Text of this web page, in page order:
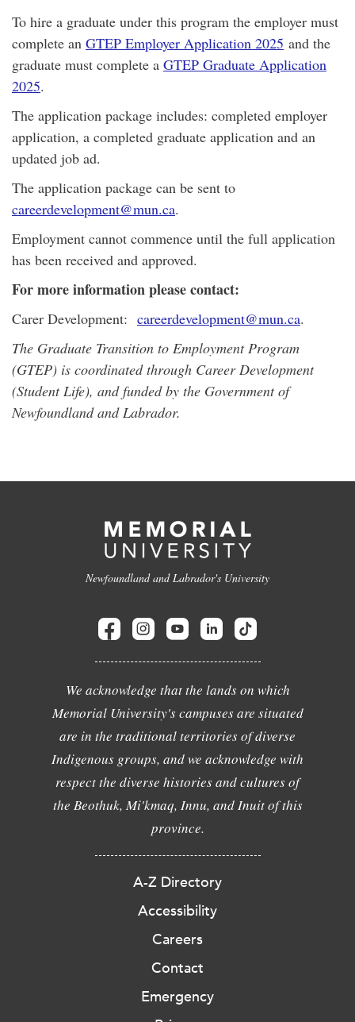
To hire a graduate under this program the employer must
complete an GTEP Employer Application 2025 and the
graduate must complete a GTEP Graduate Application
2025.
The application package includes: completed employer
application, a completed graduate application and an
updated job ad.
The application package can be sent to
careerdevelopment@mun.ca.
Employment cannot commence until the full application
has been received and approved.
For more information please contact:
Carer Development: careerdevelopment@mun.ca.
The Graduate Transition to Employment Program
(GTEP) is coordinated through Career Development
(Student Life), and funded by the Government of
Newfoundland and Labrador.
Newfoundland and Labrador's University
We acknowledge that the lands on which
Memorial University's campuses are situated
are in the traditional territories of diverse
Indigenous groups, and we acknowledge with
respect the diverse histories and cultures of
the Beothuk, Mi'kmaq, Innu, and Inuit of this
province.
A-Z Directory
Accessibility
Careers
Contact
Emergency